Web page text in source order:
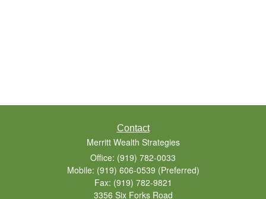
Contact
Merritt Wealth Strategies
Office: (919) 782-0033
Mobile: (919) 606-0539 (Preferred)
Fax: (919) 782-9821
3356 Six Forks Road